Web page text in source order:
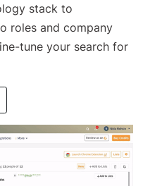
stack to
roles and company
tune your search for